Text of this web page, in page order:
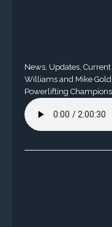
News, Updates,
Williams and Mike
Powerlifting